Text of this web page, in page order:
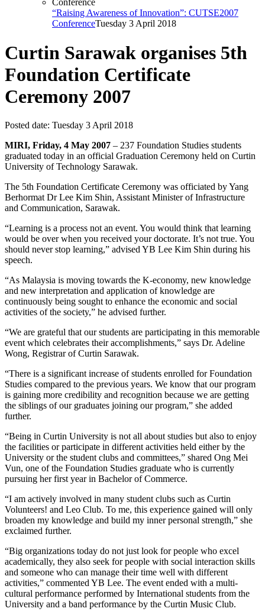
“Raising Awareness of Innovation”: CUTSE2007
ConferenceTuesday 3 April 2018
Curtin Sarawak organises 5th
Foundation Certificate
Ceremony 2007
Posted date: Tuesday 3 April 2018
MIRI, Friday, 4 May 2007 – 237 Foundation Studies students
graduated today in an official Graduation Ceremony held on Curtin
University of Technology Sarawak.
The 5th Foundation Certificate Ceremony was officiated by Yang
Berhormat Dr Lee Kim Shin, Assistant Minister of Infrastructure
and Communication, Sarawak.
“Learning is a process not an event. You would think that learning
would be over when you received your doctorate. It’s not true. You
should never stop learning,” advised YB Lee Kim Shin during his
speech.
“As Malaysia is moving towards the K-economy, new knowledge
and new interpretation and application of knowledge are
continuously being sought to enhance the economic and social
activities of the society,” he advised further.
“We are grateful that our students are participating in this memorable
event which celebrates their accomplishments,” says Dr. Adeline
Wong, Registrar of Curtin Sarawak.
“There is a significant increase of students enrolled for Foundation
Studies compared to the previous years. We know that our program
is gaining more credibility and recognition because we are getting
the siblings of our graduates joining our program,” she added
further.
“Being in Curtin University is not all about studies but also to enjoy
the facilities or participate in different activities held either by the
University or the student clubs and committees,” shared Ong Mei
Vun, one of the Foundation Studies graduate who is currently
pursuing her first year in Bachelor of Commerce.
“I am actively involved in many student clubs such as Curtin
Volunteers! and Leo Club. To me, this experience gained will only
broaden my knowledge and build my inner personal strength,” she
exclaimed further.
“Big organizations today do not just look for people who excel
academically, they also seek for people with social interaction skills
and someone who can manage their time well with different
activities,” commented YB Lee. The event ended with a multi-
cultural performance performed by International students from the
University and a band performance by the Curtin Music Club.